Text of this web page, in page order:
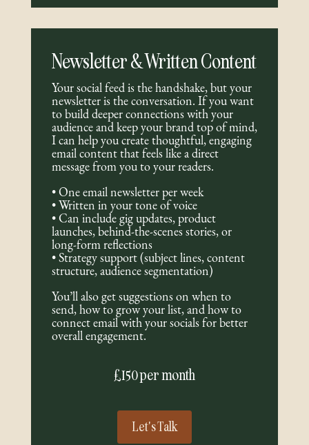
Newsletter & Written Content
Your social feed is the handshake, but your
newsletter is the conversation. If you want
to build deeper connections with your
audience and keep your brand top of mind,
I can help you create thoughtful, engaging
email content that feels like a direct
message from you to your readers.
• One email newsletter per week
• Written in your tone of voice
• Can include gig updates, product
launches, behind-the-scenes stories, or
long-form reflections
• Strategy support (subject lines, content
structure, audience segmentation)
You’ll also get suggestions on when to
send, how to grow your list, and how to
connect email with your socials for better
overall engagement.
£150 per month
Let's Talk